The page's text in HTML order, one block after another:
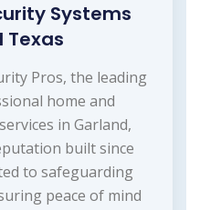
Systems
Texas
Pros, the leading
home and
in Garland,
built since
to safeguarding
peace of mind